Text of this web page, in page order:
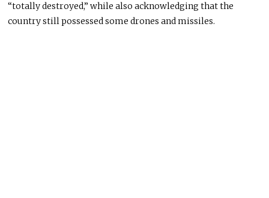
“totally destroyed,” while also acknowledging that the
country still possessed some drones and missiles.